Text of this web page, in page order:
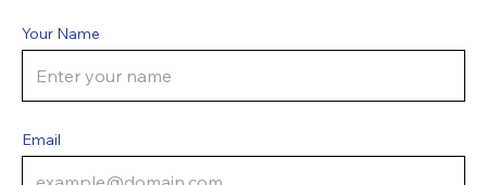
Email
Your Name